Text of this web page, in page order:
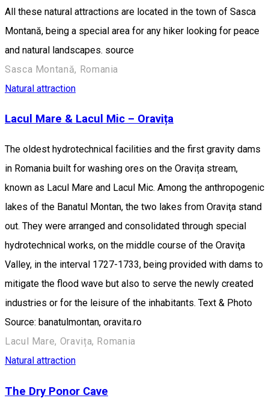
All these natural attractions are located in the town of Sasca
Montană, being a special area for any hiker looking for peace
and natural landscapes. source
Sasca Montană, Romania
Natural attraction
Lacul Mare & Lacul Mic – Oravița
The oldest hydrotechnical facilities and the first gravity dams
in Romania built for washing ores on the Oravița stream,
known as Lacul Mare and Lacul Mic. Among the anthropogenic
lakes of the Banatul Montan, the two lakes from Oraviţa stand
out. They were arranged and consolidated through special
hydrotechnical works, on the middle course of the Oraviţa
Valley, in the interval 1727-1733, being provided with dams to
mitigate the flood wave but also to serve the newly created
industries or for the leisure of the inhabitants. Text & Photo
Source: banatulmontan, oravita.ro
Lacul Mare, Oravița, Romania
Natural attraction
The Dry Ponor Cave